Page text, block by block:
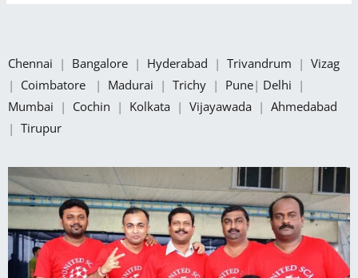
Chennai | Bangalore | Hyderabad | Trivandrum | Vizag
| Coimbatore | Madurai | Trichy | Pune| Delhi |
Mumbai | Cochin | Kolkata | Vijayawada | Ahmedabad
| Tirupur